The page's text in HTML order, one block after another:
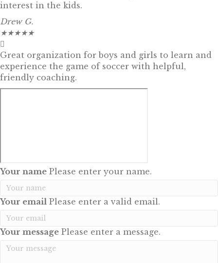
interest in the kids.
Drew G.
★★★★★
Great organization for boys and girls to learn and
experience the game of soccer with helpful,
friendly coaching.
Your name Please enter your name.
Your email Please enter a valid email.
Your message Please enter a message.